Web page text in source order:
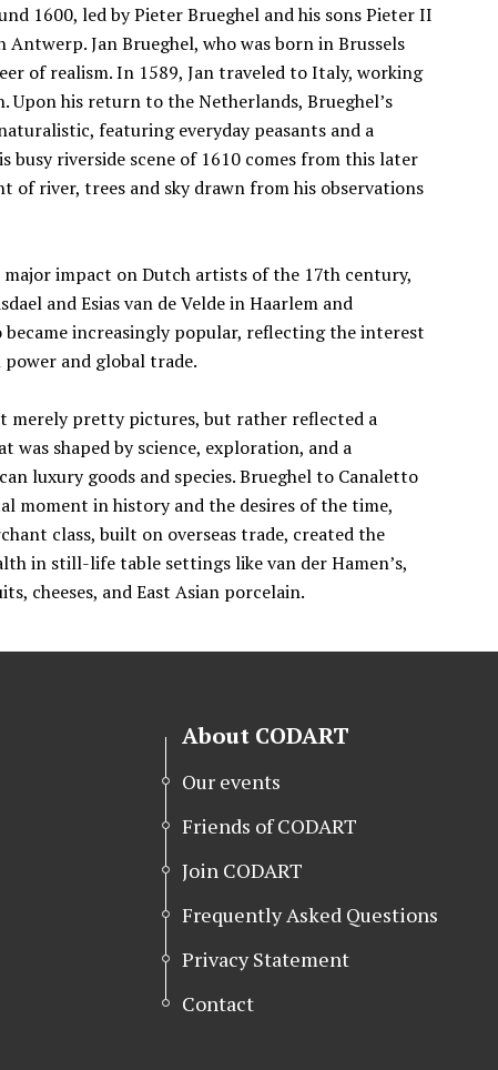
1600, led by Pieter Brueghel and his sons Pieter II
Antwerp. Jan Brueghel, who was born in Brussels
of realism. In 1589, Jan traveled to Italy, working
Upon his return to the Netherlands, Brueghel’s
featuring everyday peasants and a
busy riverside scene of 1610 comes from this later
of river, trees and sky drawn from his observations
major impact on Dutch artists of the 17th century,
and Esias van de Velde in Haarlem and
became increasingly popular, reflecting the interest
and global trade.
merely pretty pictures, but rather reflected a
was shaped by science, exploration, and a
luxury goods and species. Brueghel to Canaletto
moment in history and the desires of the time,
class, built on overseas trade, created the
in still-life table settings like van der Hamen’s,
cheeses, and East Asian porcelain.
About CODART
Our events
Friends of CODART
Join CODART
Frequently Asked Questions
Privacy Statement
Contact